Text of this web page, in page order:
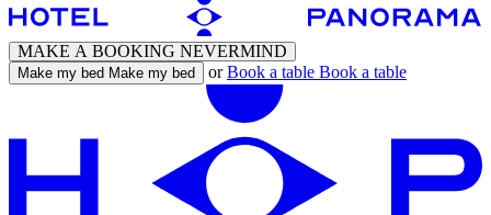
MAKE A BOOKING NEVERMIND
Make my bed Make my bed or Book a table Book a table